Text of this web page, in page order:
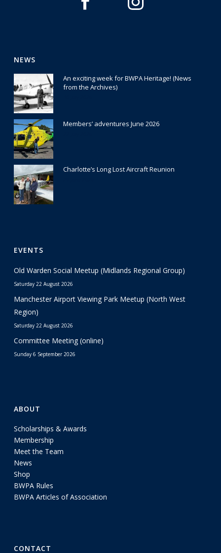
NEWS
An exciting week for BWPA Heritage! (News
from the Archives)
Members’ adventures June 2026
Charlotte’s Long Lost Aircraft Reunion
EVENTS
Old Warden Social Meetup (Midlands Regional Group)
Manchester Airport Viewing Park Meetup (North West
Region)
Committee Meeting (online)
ABOUT
Scholarships & Awards
Membership
Meet the Team
News
Shop
BWPA Rules
BWPA Articles of Association
CONTACT